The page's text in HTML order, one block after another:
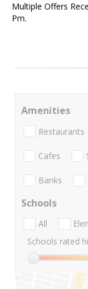
Multiple Offers
Pm.
Amenities
Restaurants
Cafes
Banks
Schools
All
Schools rated